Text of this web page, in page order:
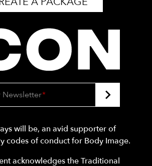
Newsletter*
will be, an avid supporter of
codes of conduct for Body Image.
acknowledges the Traditional